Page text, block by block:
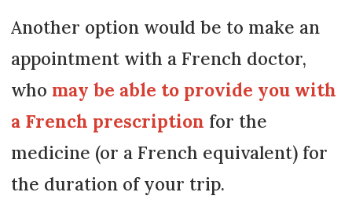
Another option would be to make an
appointment with a French doctor,
who may be able to provide you with
a French prescription for the
medicine (or a French equivalent) for
the duration of your trip.